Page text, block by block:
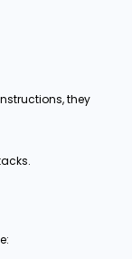
they